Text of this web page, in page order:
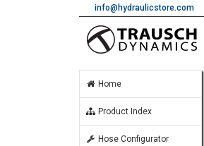
info@hydraulicstore.com
Home
Product Index
Hose Configurator